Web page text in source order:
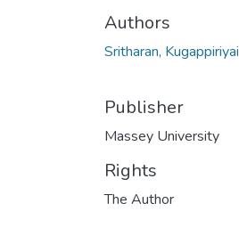
Authors
Sritharan, Kugappiriyai
Publisher
Massey University
Rights
The Author